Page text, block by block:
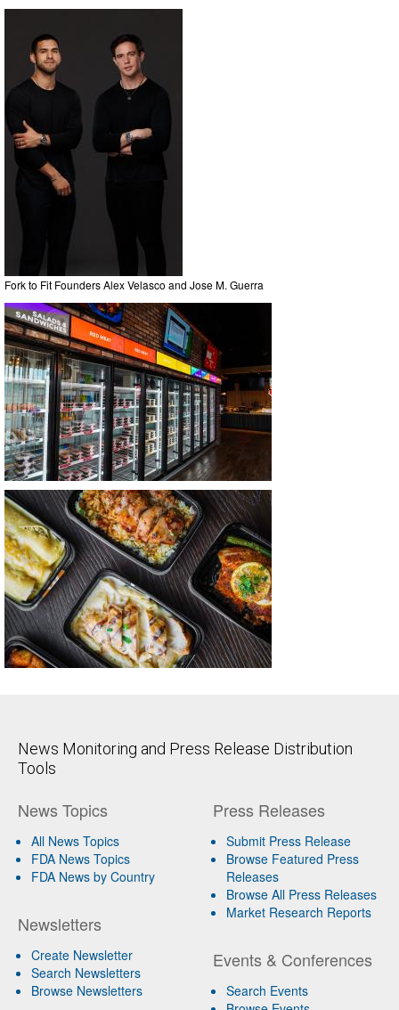
Fork to Fit Founders Alex Velasco and Jose M. Guerra
News Monitoring and Press Release Distribution
Tools
News Topics
All News Topics
FDA News Topics
FDA News by Country
Newsletters
Create Newsletter
Search Newsletters
Browse Newsletters
Press Releases
Submit Press Release
Browse Featured Press
Releases
Browse All Press Releases
Market Research Reports
Events & Conferences
Search Events